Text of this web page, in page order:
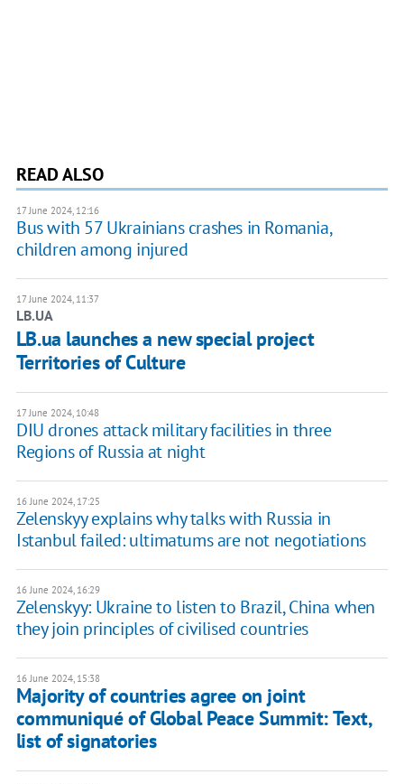
READ ALSO
17 June 2024, 12:16
Bus with 57 Ukrainians crashes in Romania,
children among injured
17 June 2024, 11:37
LB.UA
LB.ua launches a new special project
Territories of Culture
17 June 2024, 10:48
DIU drones attack military facilities in three
Regions of Russia at night
16 June 2024, 17:25
Zelenskyy explains why talks with Russia in
Istanbul failed: ultimatums are not negotiations
16 June 2024, 16:29
Zelenskyy: Ukraine to listen to Brazil, China when
they join principles of civilised countries
16 June 2024, 15:38
Majority of countries agree on joint
communiqué of Global Peace Summit: Text,
list of signatories